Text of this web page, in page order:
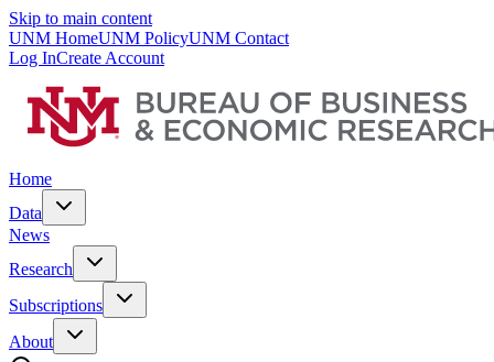
Skip to main content
UNM HomeUNM PolicyUNM Contact
Log InCreate Account
Home
Data
News
Research
Subscriptions
About